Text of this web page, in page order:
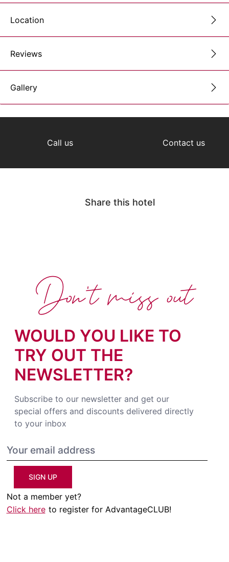
Location
Reviews
Gallery
Call us Contact us
Share this hotel
WOULD YOU LIKE TO
TRY OUT THE
NEWSLETTER?
Subscribe to our newsletter and get our
special offers and discounts delivered directly
to your inbox
SIGN UP
Not a member yet?
Click here to register for AdvantageCLUB!
Don't miss out